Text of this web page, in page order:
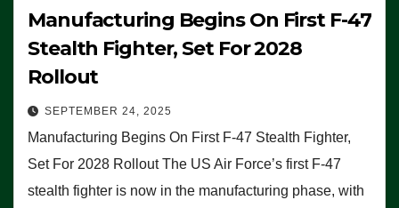
Manufacturing Begins On First F-47
Stealth Fighter, Set For 2028
Rollout
SEPTEMBER 24, 2025
Manufacturing Begins On First F-47 Stealth Fighter,
Set For 2028 Rollout The US Air Force’s first F-47
stealth fighter is now in the manufacturing phase, with